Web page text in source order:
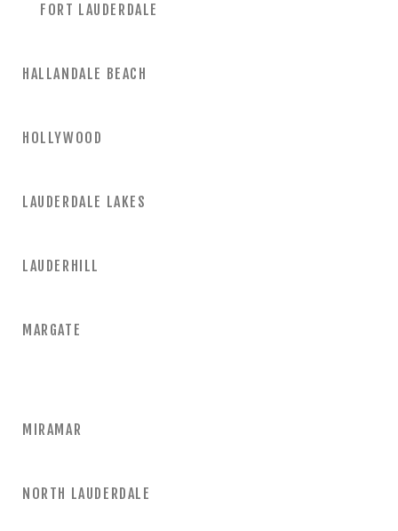
FORT LAUDERDALE
HALLANDALE BEACH
HOLLYWOOD
LAUDERDALE LAKES
LAUDERHILL
MARGATE
MIRAMAR
NORTH LAUDERDALE